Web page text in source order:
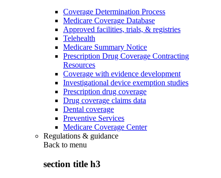
Coverage Determination Process
Medicare Coverage Database
Approved facilities, trials, & registries
Telehealth
Medicare Summary Notice
Prescription Drug Coverage Contracting
Resources
Coverage with evidence development
Investigational device exemption studies
Prescription drug coverage
Drug coverage claims data
Dental coverage
Preventive Services
Medicare Coverage Center
Regulations & guidance
Back to menu
section title h3